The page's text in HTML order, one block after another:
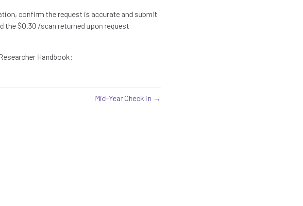
confirm the request is accurate and submit
the $0.30 /scan returned upon request
Handbook:
Mid-Year Check In →